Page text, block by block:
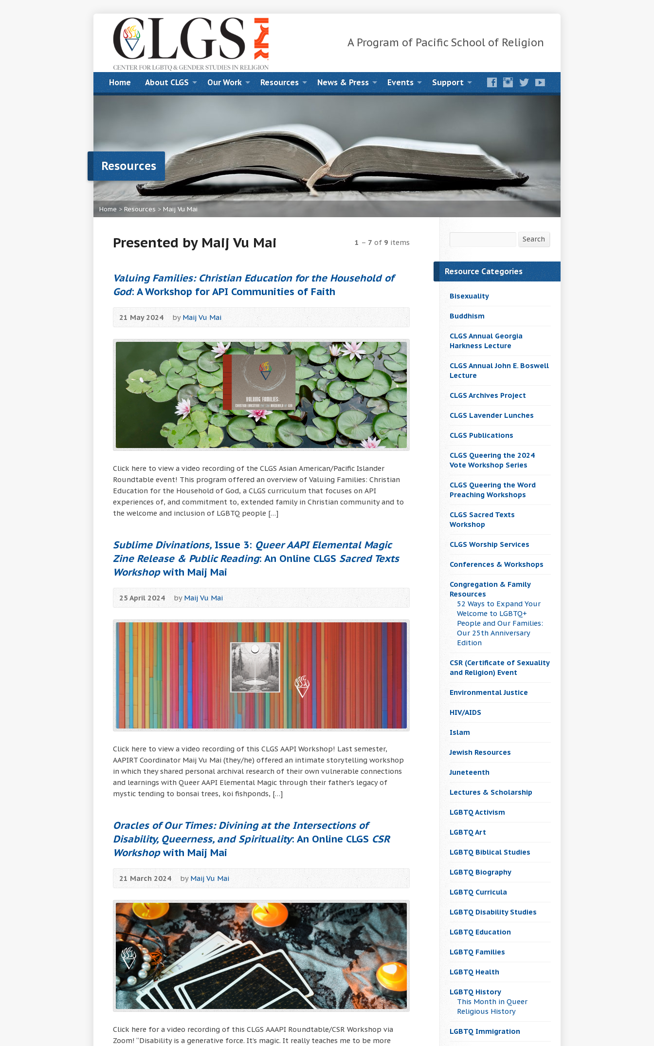
A Program of Pacific School of Religion
Home About CLGS Our Work Resources News & Press Events Support
Resources
Home > Resources > Maij Vu Mai
Presented by Maij Vu Mai 1 – 7 of 9 items
Valuing Families: Christian Education for the Household of
God: A Workshop for API Communities of Faith
21 May 2024 by Maij Vu Mai
Click here to view a video recording of the CLGS Asian American/Pacific Islander
Roundtable event! This program offered an overview of Valuing Families: Christian
Education for the Household of God, a CLGS curriculum that focuses on API
experiences of, and commitment to, extended family in Christian community and to
the welcome and inclusion of LGBTQ people […]
Sublime Divinations, Issue 3: Queer AAPI Elemental Magic
Zine Release & Public Reading: An Online CLGS Sacred Texts
Workshopwith Maij Mai
25 April 2024 by Maij Vu Mai
Click here to view a video recording of this CLGS AAPI Workshop! Last semester,
AAPIRT Coordinator Maij Vu Mai (they/he) offered an intimate storytelling workshop
in which they shared personal archival research of their own vulnerable connections
and learnings with Queer AAPI Elemental Magic through their father’s legacy of
mystic tending to bonsai trees, koi fishponds, […]
Oracles of Our Times: Divining at the Intersections of
Disability, Queerness, and Spirituality: An Online CLGS CSR
Workshopwith Maij Mai
21 March 2024 byMaij Vu Mai
Click here for a video recording of this CLGS AAAPI Roundtable/CSR Workshop via
Zoom! “Disability is a generative force. It’s magic. It really teaches me to be more
Search
Resource Categories
Bisexuality
Buddhism
CLGS Annual Georgia
Harkness Lecture
CLGS Annual John E. Boswell
Lecture
CLGS Archives Project
CLGS Lavender Lunches
CLGS Publications
CLGS Queering the 2024
Vote Workshop Series
CLGS Queering the Word
Preaching Workshops
CLGS Sacred Texts
Workshop
CLGS Worship Services
Conferences & Workshops
Congregation & Family
Resources
52 Ways to Expand Your
Welcome to LGBTQ+
People and Our Families:
Our 25th Anniversary
Edition
CSR (Certificate of Sexuality
and Religion) Event
Environmental Justice
HIV/AIDS
Islam
Jewish Resources
Juneteenth
Lectures & Scholarship
LGBTQ Activism
LGBTQ Art
LGBTQ Biblical Studies
LGBTQ Biography
LGBTQ Curricula
LGBTQ Disability Studies
LGBTQ Education
LGBTQ Families
LGBTQ Health
LGBTQ History
This Month in Queer
Religious History
LGBTQ Immigration